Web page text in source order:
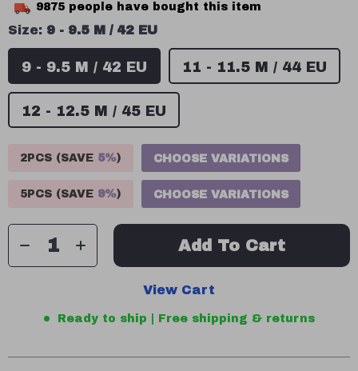
9875 people have bought this item
Size: 9 - 9.5 M / 42 EU
9 - 9.5 M / 42 EU 11 - 11.5 M / 44 EU
12 - 12.5 M / 45 EU
2PCS (SAVE 5%) CHOOSE VARIATIONS
5PCS (SAVE 9%) CHOOSE VARIATIONS
Add To Cart
View Cart
Ready to ship | Free shipping & returns